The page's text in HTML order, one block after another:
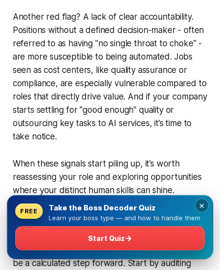
Another red flag? A lack of clear accountability.
Positions without a defined decision-maker - often
referred to as having "no single throat to choke" -
are more susceptible to being automated. Jobs
seen as cost centers, like quality assurance or
compliance, are especially vulnerable compared to
roles that directly drive value. And if your company
starts settling for "good enough" quality or
outsourcing key tasks to AI services, it’s time to
take notice.
When these signals start piling up, it’s worth
reassessing your role and exploring opportunities
where your distinct human skills can shine.
Planning an Exit as a Career Move
Exiting a role doesn’t have to be reactive - it can
be a calculated step forward. Start by auditing
×
FREE Take the Boss Decoder Quiz
Learn your boss type — and how to handle them
Start Quiz→